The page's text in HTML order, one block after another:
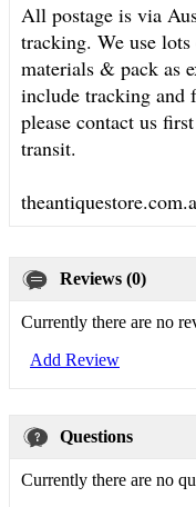
All postage is via
tracking. We use
materials & pack as
include tracking and
please contact us
transit.
Reviews (0)
Currently there are no
Add Review
Questions
Currently there are no